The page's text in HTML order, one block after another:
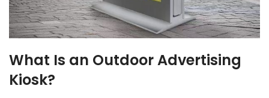
What Is an Outdoor Advertising
Kiosk?